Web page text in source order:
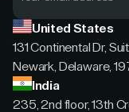
United States
131 Continental Dr,
Newark, Delaware,
India
235, 2nd floor, 13th